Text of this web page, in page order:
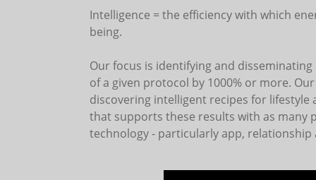
Intelligence = the efficiency with which
being.
Our focus is identifying and
of a given protocol by 1000% or more.
discovering intelligent recipes for
that supports these results with as many
technology - particularly app,